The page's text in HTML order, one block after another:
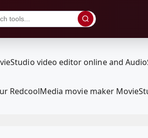
RedcoolMedia movie maker